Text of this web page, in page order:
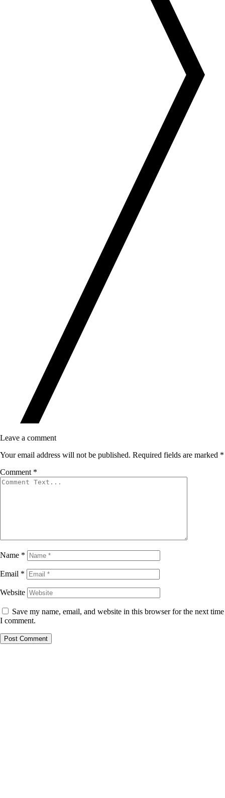
Leave a comment
Your email address will not be published. Required fields are marked *
Comment *
Name *
Email *
Website
Save my name, email, and website in this browser for the next time
I comment.